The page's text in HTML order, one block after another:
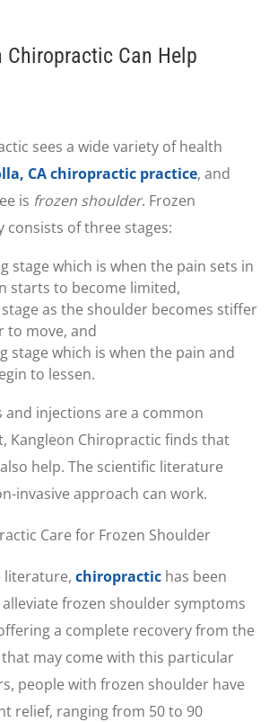
Chiropractic Can Help
sees a wide variety of health
CA chiropractic practice, and
is frozen shoulder. Frozen
consists of three stages:
stage which is when the pain sets in
starts to become limited,
as the shoulder becomes stiffer
to move, and
stage which is when the pain and
to lessen.
and injections are a common
Kangleon Chiropractic finds that
help. The scientific literature
invasive approach can work.
Care for Frozen Shoulder
literature, chiropractic has been
frozen shoulder symptoms
a complete recovery from the
may come with this particular
people with frozen shoulder have
relief, ranging from 50 to 90